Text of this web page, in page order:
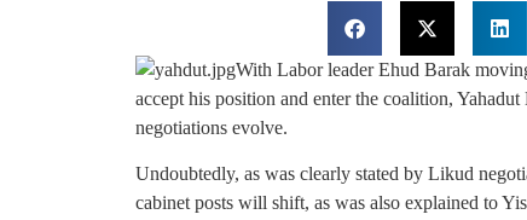
With Labor leader Ehud Barak
accept his position and enter the coalition,
negotiations evolve.
Undoubtedly, as was clearly stated by Likud
cabinet posts will shift, as was also explained to